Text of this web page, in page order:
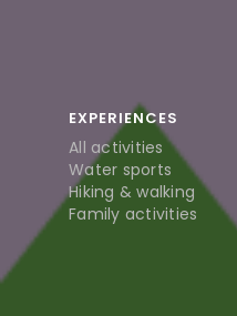
EXPERIENCES
All activities
Water sports
Hiking & walking
Family activities